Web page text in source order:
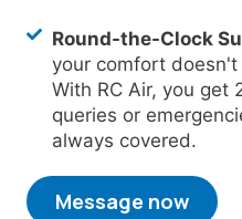
Round-the-Clock
your comfort
With RC Air, you get
queries or
always covered.
Message now